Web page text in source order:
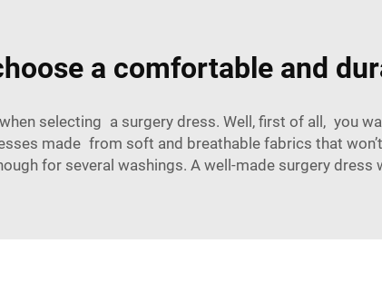
a comfortable and
selecting a surgery dress. Well, first of all, you
made from soft and breathable fabrics that
for several washings. A well-made surgery dress